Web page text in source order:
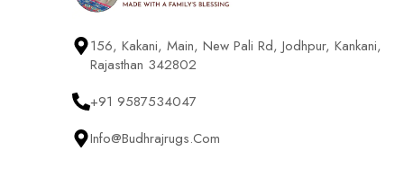
156, Kakani, Main, New Pali Rd, Jodhpur, Kankani,
Rajasthan 342802
+91 9587534047
Info@budhrajrugs.com